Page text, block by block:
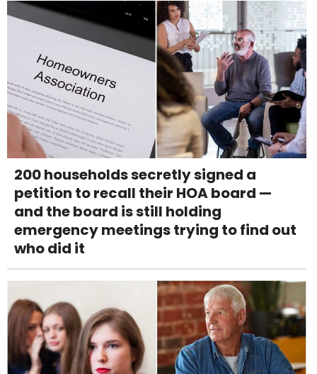
200 households secretly signed a
petition to recall their HOA board —
and the board is still holding
emergency meetings trying to find out
who did it